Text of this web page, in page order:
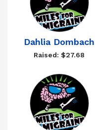
Dahlia Dombach
Raised: $27.68